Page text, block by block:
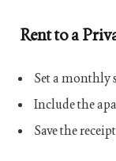
Rent to a
Set a monthly
Include the
Save the